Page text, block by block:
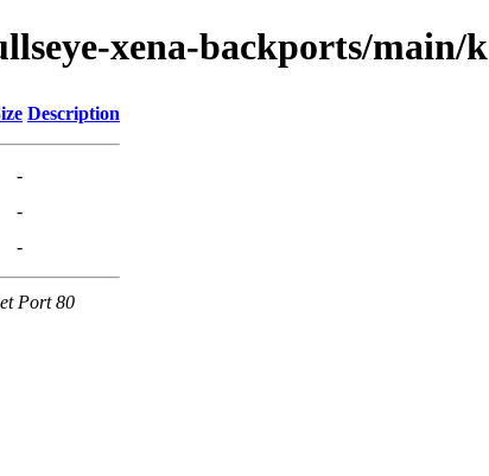
xena-backports/main/k
Description
-
-
-
Port 80